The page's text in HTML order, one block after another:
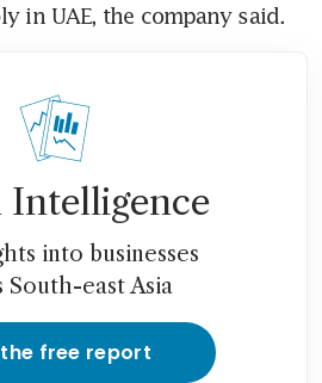
in UAE, the company said.
Intelligence
into businesses
South-east Asia
free report